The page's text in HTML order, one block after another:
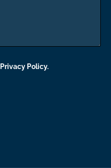
Privacy Policy.